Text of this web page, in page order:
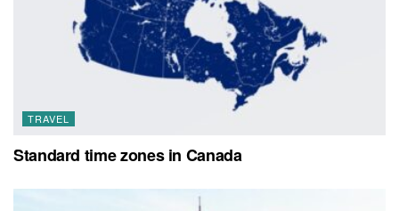
TRAVEL
Standard time zones in Canada